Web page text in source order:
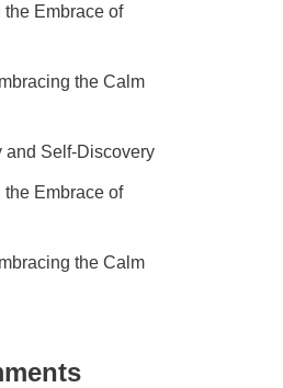
Embrace of
the Calm
and Self-Discovery
Embrace of
the Calm